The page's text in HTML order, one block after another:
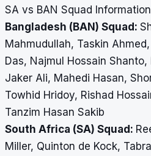
SA vs BAN Squad Information
Bangladesh (BAN) Squad:
Mahmudullah, Taskin
Das, Najmul Hossain
Jaker Ali, Mahedi Hasan,
Towhid Hridoy, Rishad
Tanzim Hasan Sakib
South Africa (SA) Squad:
Miller, Quinton de Kock,